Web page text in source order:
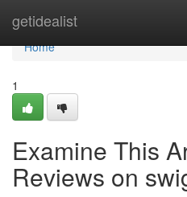
getidealist
Home
Home
1
Examine This
Reviews on